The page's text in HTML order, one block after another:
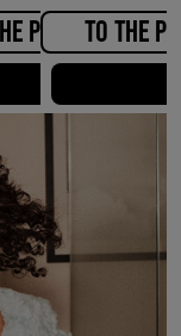
PRODUCTTO THE